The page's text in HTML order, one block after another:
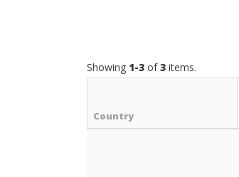
Showing 1-3 of3 items.
Country